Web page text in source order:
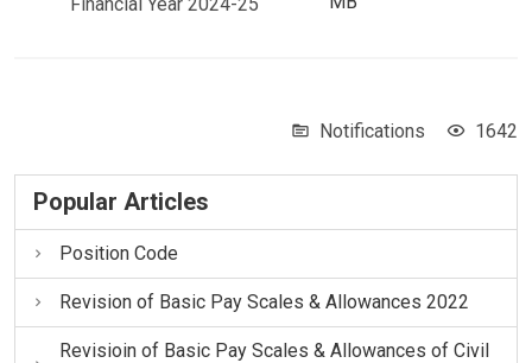
Notifications 1642
Popular Articles
Position Code
Revision of Basic Pay Scales & Allowances 2022
Revisioin of Basic Pay Scales & Allowances of Civil